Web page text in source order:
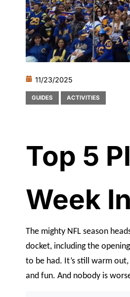
11/23/2025
GUIDES ACTIVITIES
Top 5
Week
The mighty NFL season
docket, including the
to be had. It’s still warm
and fun. And nobody is